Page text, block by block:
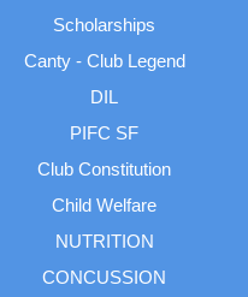
Scholarships
Canty - Club Legend
DIL
PIFC SF
Club Constitution
Child Welfare
NUTRITION
CONCUSSION